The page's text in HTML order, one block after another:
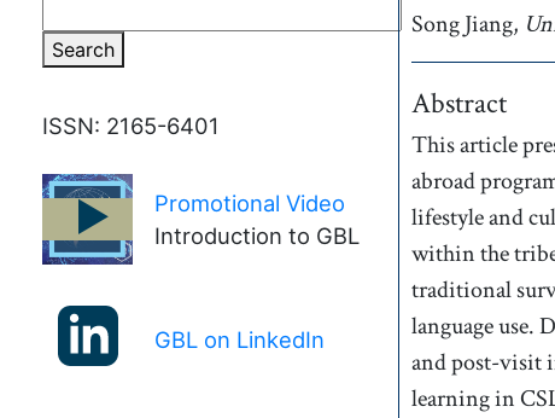
Search
ISSN: 2165-6401
►
Promotional Video
Introduction to GBL
GBL on LinkedIn
SongJiang,
Abstract
This article
abroad
lifestyle and
within the
traditional
language use.
and post-visit
learning in